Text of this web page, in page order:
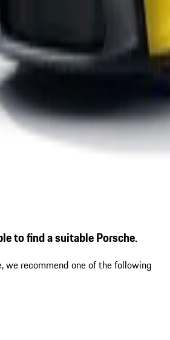
to find a suitable Porsche.
we recommend one of the following